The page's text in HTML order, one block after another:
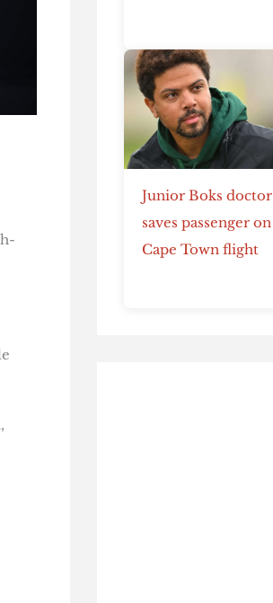
Junior Boks doctor
saves passenger on
Cape Town flight